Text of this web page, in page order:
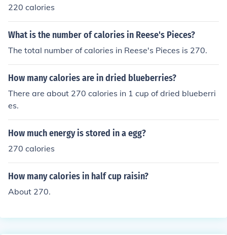
220 calories
What is the number of calories in Reese's Pieces?
The total number of calories in Reese's Pieces is 270.
How many calories are in dried blueberries?
There are about 270 calories in 1 cup of dried blueberri
es.
How much energy is stored in a egg?
270 calories
How many calories in half cup raisin?
About 270.